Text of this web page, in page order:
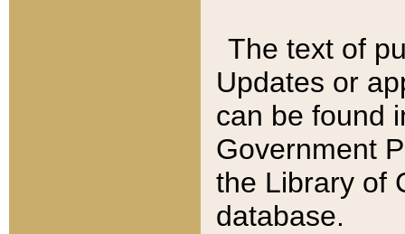
The text of
Updates or
can be found
Government
the Library of
database.